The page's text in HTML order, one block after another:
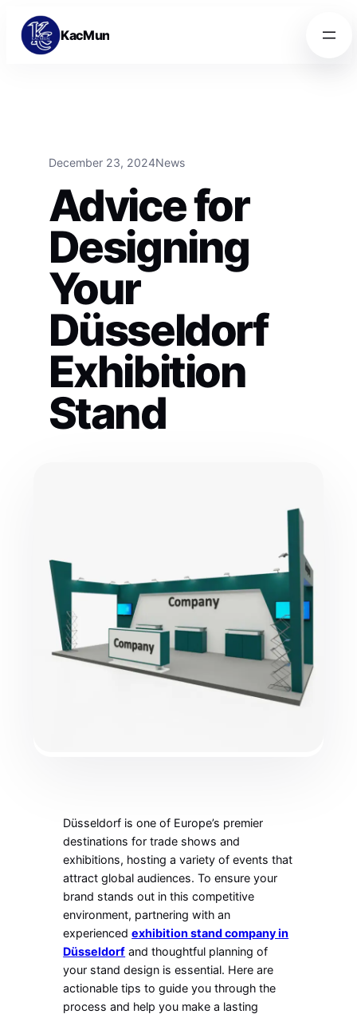
Skip to content
Skip to content
KacMun
December 23, 2024News
Advice for
Designing
Your
Düsseldorf
Exhibition
Stand
Düsseldorf is one of Europe’s premier
destinations for trade shows and
exhibitions, hosting a variety of events that
attract global audiences. To ensure your
brand stands out in this competitive
environment, partnering with an
experiencedexhibition stand company in
Düsseldorf and thoughtful planning of
your stand design is essential. Here are
actionable tips to guide you through the
process and help you make a lasting